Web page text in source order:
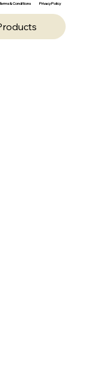
Terms & Conditions Privacy Policy